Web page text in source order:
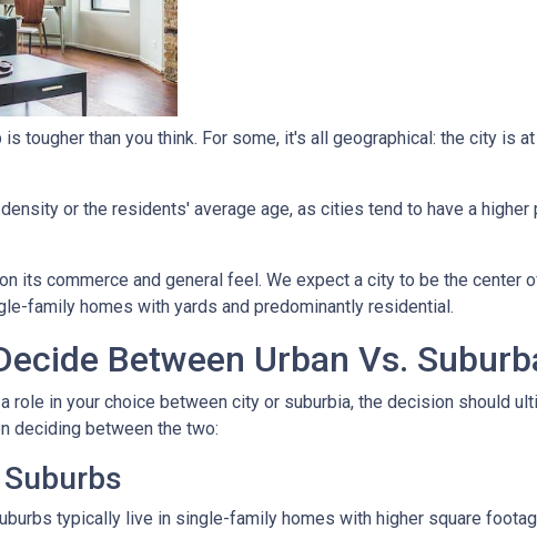
tougher than you think. For some, it's all geographical: the city is
or the residents' average age, as cities tend to have a
its commerce and general feel. We expect a city to be the center
family homes with yards and predominantly residential.
Between Urban Vs.
role in your choice between city or suburbia, the decision should
deciding between the two:
typically live in single-family homes with higher square